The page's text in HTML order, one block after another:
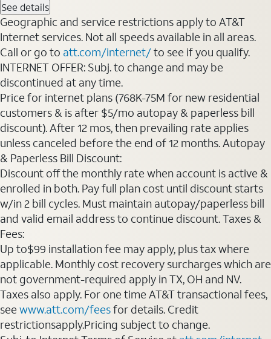
See details
Geographic and service restrictions apply to AT&T
Internet services. Not all speeds available in all areas.
Call or go to att.com/internet/to see if you qualify.
INTERNET OFFER: Subj. to change and may be
discontinued at any time.
Price for internet plans (768K-75M for new residential
customers & is after $5/mo autopay & paperless bill
discount). After 12 mos, then prevailing rate applies
unless canceled before the end of 12 months. Autopay
& Paperless Bill Discount:
Discount off the monthly rate when account is active &
enrolled in both. Pay full plan cost until discount starts
w/in 2 bill cycles. Must maintain autopay/paperless bill
and valid email address to continue discount. Taxes &
Fees:
Up to$99 installation fee may apply, plus tax where
applicable. Monthly cost recovery surcharges which are
not government-required apply in TX, OH and NV.
Taxes also apply. For one time AT&T transactional fees,
seewww.att.com/feesfor details. Credit
restrictionsapply.Pricing subject to change.